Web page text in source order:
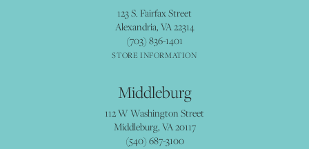
123 S. Fairfax Street
Alexandria, VA 22314
(703) 836-1401
STORE INFORMATION
Middleburg
112 W Washington Street
Middleburg, VA 20117
(540) 687-3100